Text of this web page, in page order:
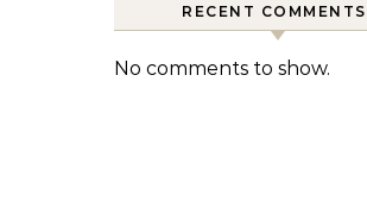
RECENT COMMENTS
No comments to show.